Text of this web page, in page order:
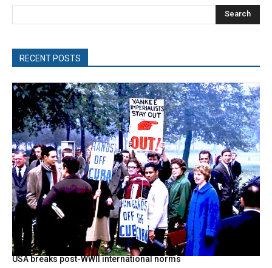
Search
RECENT POSTS
USA breaks post-WWII international norms